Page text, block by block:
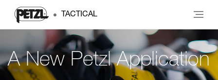
TACTICAL
A New Petzl Application